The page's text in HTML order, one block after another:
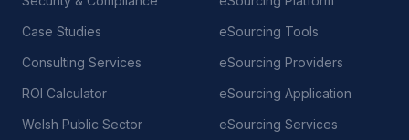
Case Studies
Consulting Services
ROI Calculator
Welsh Public Sector
eSourcing Tools
eSourcing Providers
eSourcing Application
eSourcing Services